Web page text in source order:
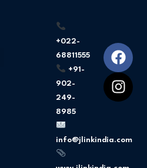
+022-
68811555
+91-
902-
249-
8985
info@jlinkindia.com
F
a
c
e
o
I
n
s
t
r